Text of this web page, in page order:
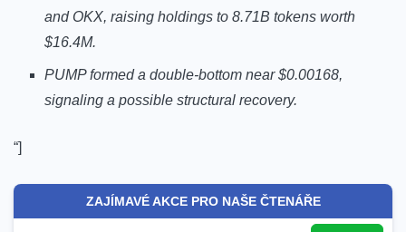
and OKX, raising holdings to 8.71B tokens worth
$16.4M.
PUMP formed a double-bottom near $0.00168,
signaling a possible structural recovery.
“]
ZAJÍMAVÉ AKCE PRO NAŠE ČTENÁŘE